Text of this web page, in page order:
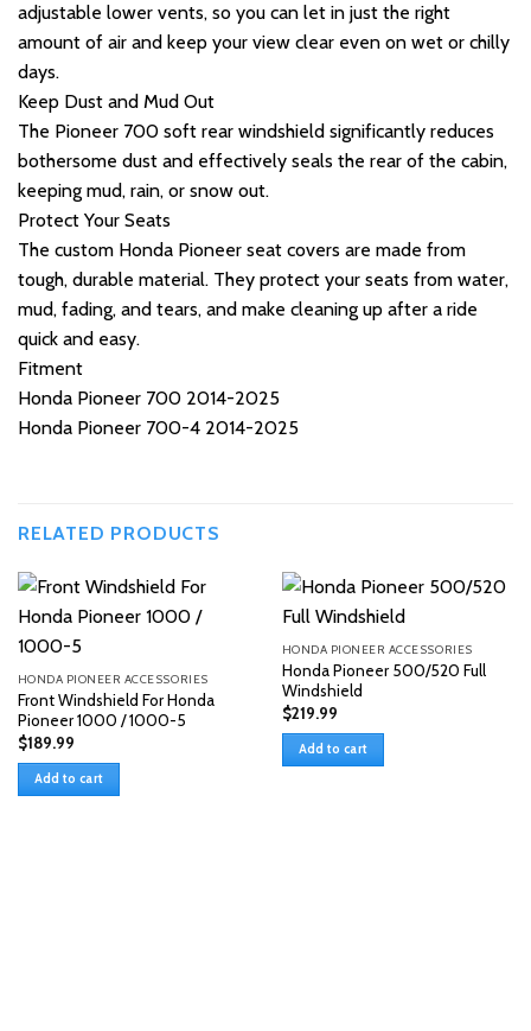
adjustable lower vents, so you can let in just the right
amount of air and keep your view clear even on wet or chilly
days.
Keep Dust and Mud Out
The Pioneer 700 soft rear windshield significantly reduces
bothersome dust and effectively seals the rear of the cabin,
keeping mud, rain, or snow out.
Protect Your Seats
The custom Honda Pioneer seat covers are made from
tough, durable material. They protect your seats from water,
mud, fading, and tears, and make cleaning up after a ride
quick and easy.
Fitment
Honda Pioneer 700 2014-2025
Honda Pioneer 700-4 2014-2025
RELATED PRODUCTS
HONDA PIONEER ACCESSORIES
Front Windshield For Honda
Pioneer 1000 / 1000-5
$189.99
Add to cart
HONDA PIONEER ACCESSORIES
Honda Pioneer 500/520 Full
Windshield
$219.99
Add to cart